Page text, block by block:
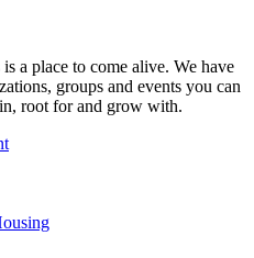
a place to come alive. We have
groups and events you can
root for and grow with.